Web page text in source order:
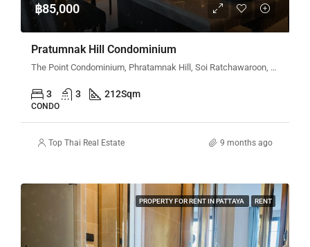
฿85,000
Pratumnak Hill Condominium
The Point Condominium, Phratamnak Hill, Soi Ratchawaroon, Pattaya City, Bang Lamung District, Chon Buri, Thailand
3 3 212Sqm
CONDO
Top Thai Real Estate 9 months ago
PROPERTY FOR RENT IN PATTAYA RENT